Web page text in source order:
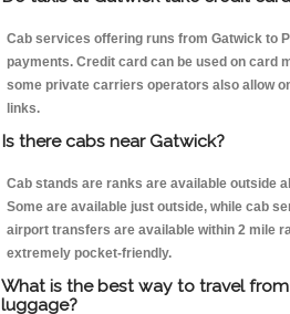
Cab services offering runs from Gatwick to
payments. Credit card can be used on card
some private carriers operators also allow
links.
Is there cabs near Gatwick?
Cab stands are ranks are available outside
Some are available just outside, while cab
airport transfers are available within 2 mile
extremely pocket-friendly.
What is the best way to travel
luggage?